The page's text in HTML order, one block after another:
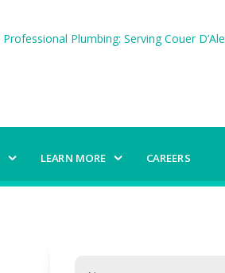
Professional Plumbing: Serving Couer
LEARN MORE CAREERS